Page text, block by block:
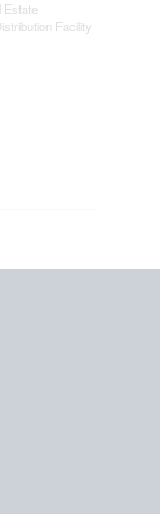
Estate
Facility